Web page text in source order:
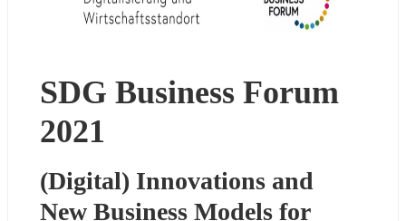
SDG Business Forum
2021
(Digital) Innovations and
New Business Models for